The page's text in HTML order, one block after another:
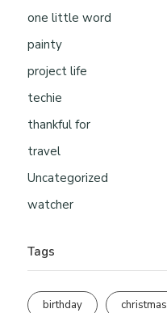
one little word
painty
project life
techie
thankful for
travel
Uncategorized
watcher
Tags
birthday christmas